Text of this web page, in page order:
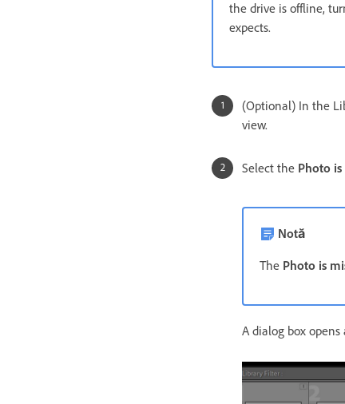
the drive is offline,
expects.
(Optional) In the
view.
Select the Photo
Notă
The Photo is
A dialog box